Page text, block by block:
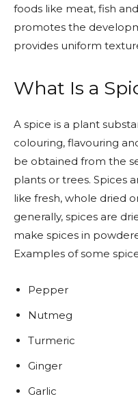
foods like meat, fish
promotes the
provides uniform
What Is a
A spice is a plant
colouring, flavouring
be obtained from the
plants or trees. Spices
like fresh, whole dried
generally, spices are
make spices in
Examples of some
Pepper
Nutmeg
Turmeric
Ginger
Garlic